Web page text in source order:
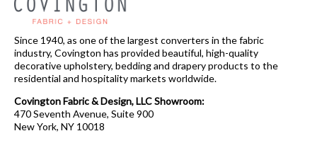
Since 1940, as one of the largest converters in the fabric
industry, Covington has provided beautiful, high-quality
decorative upholstery, bedding and drapery products to the
residential and hospitality markets worldwide.
Covington Fabric & Design, LLC Showroom:
470 Seventh Avenue, Suite 900
New York, NY 10018